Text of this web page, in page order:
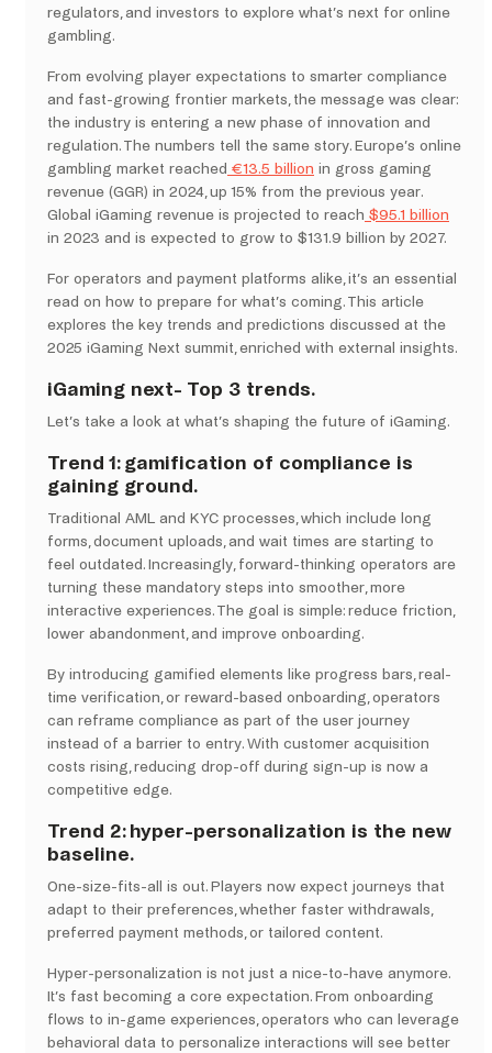
regulators, and investors to explore what’s next for online
gambling.
From evolving player expectations to smarter compliance
and fast-growing frontier markets, the message was clear:
the industry is entering a new phase of innovation and
regulation. The numbers tell the same story. Europe’s online
gambling market reached €13.5 billion in gross gaming
revenue (GGR) in 2024, up 15% from the previous year.
Global iGaming revenue is projected to reach $95.1 billion
in 2023 and is expected to grow to $131.9 billion by 2027.
For operators and payment platforms alike, it’s an essential
read on how to prepare for what’s coming. This article
explores the key trends and predictions discussed at the
2025 iGaming Next summit, enriched with external insights.
iGaming next- Top 3 trends.
Let’s take a look at what’s shaping the future of iGaming.
Trend 1: gamification of compliance is
gaining ground.
Traditional AML and KYC processes, which include long
forms, document uploads, and wait times are starting to
feel outdated. Increasingly, forward-thinking operators are
turning these mandatory steps into smoother, more
interactive experiences. The goal is simple: reduce friction,
lower abandonment, and improve onboarding.
By introducing gamified elements like progress bars, real-
time verification, or reward-based onboarding, operators
can reframe compliance as part of the user journey
instead of a barrier to entry. With customer acquisition
costs rising, reducing drop-off during sign-up is now a
competitive edge.
Trend 2: hyper-personalization is the new
baseline.
One-size-fits-all is out. Players now expect journeys that
adapt to their preferences, whether faster withdrawals,
preferred payment methods, or tailored content.
Hyper-personalization is not just a nice-to-have anymore.
It’s fast becoming a core expectation. From onboarding
flows to in-game experiences, operators who can leverage
behavioral data to personalize interactions will see better